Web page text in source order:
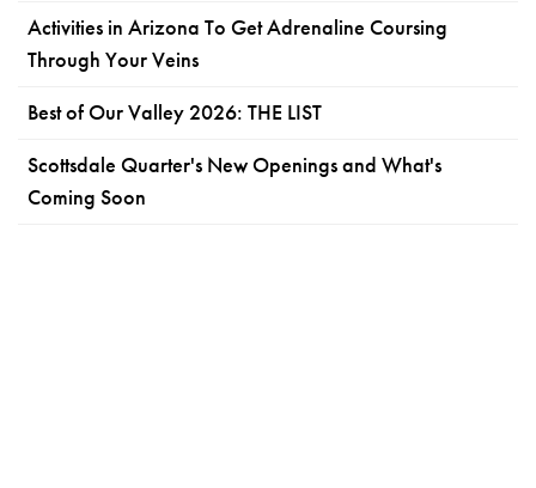
Activities in Arizona To Get Adrenaline Coursing
Through Your Veins
Best of Our Valley 2026: THE LIST
Scottsdale Quarter's New Openings and What's
Coming Soon